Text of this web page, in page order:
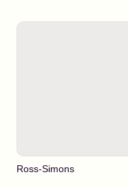
Ross-Simons